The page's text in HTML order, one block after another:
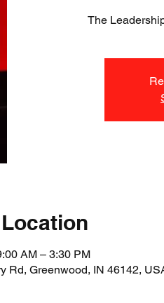
The
AM – 3:30 PM
Rd, Greenwood, IN 46142,